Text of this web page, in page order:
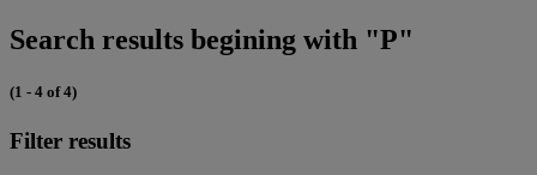
Search results begining with "P"
(1 - 4 of 4)
Filter results